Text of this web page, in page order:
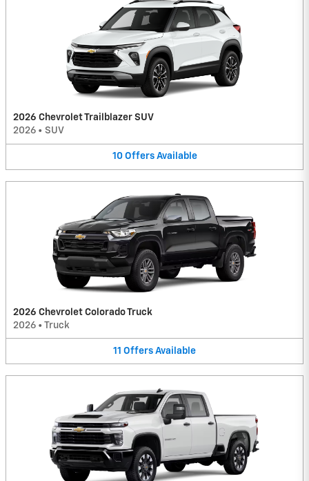
2026 Chevrolet Trailblazer SUV
2026 • SUV
10 Offers Available
2026 Chevrolet Colorado Truck
2026 • Truck
11 Offers Available